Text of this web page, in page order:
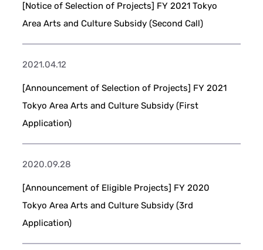
[Notice of Selection of Projects] FY 2021 Tokyo
Area Arts and Culture Subsidy (Second Call)
2021.04.12
[Announcement of Selection of Projects] FY 2021
Tokyo Area Arts and Culture Subsidy (First
Application)
2020.09.28
[Announcement of Eligible Projects] FY 2020
Tokyo Area Arts and Culture Subsidy (3rd
Application)